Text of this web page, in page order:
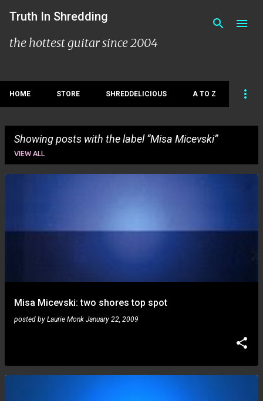
Skip to main content
Truth In Shredding
the hottest guitar since 2004
HOME STORE SHREDDELICIOUS A TO Z
Showing posts with the label Misa Micevski
VIEW ALL
s
Misa Micevski: two shores top spot
posted by Laurie Monk January 22, 2009